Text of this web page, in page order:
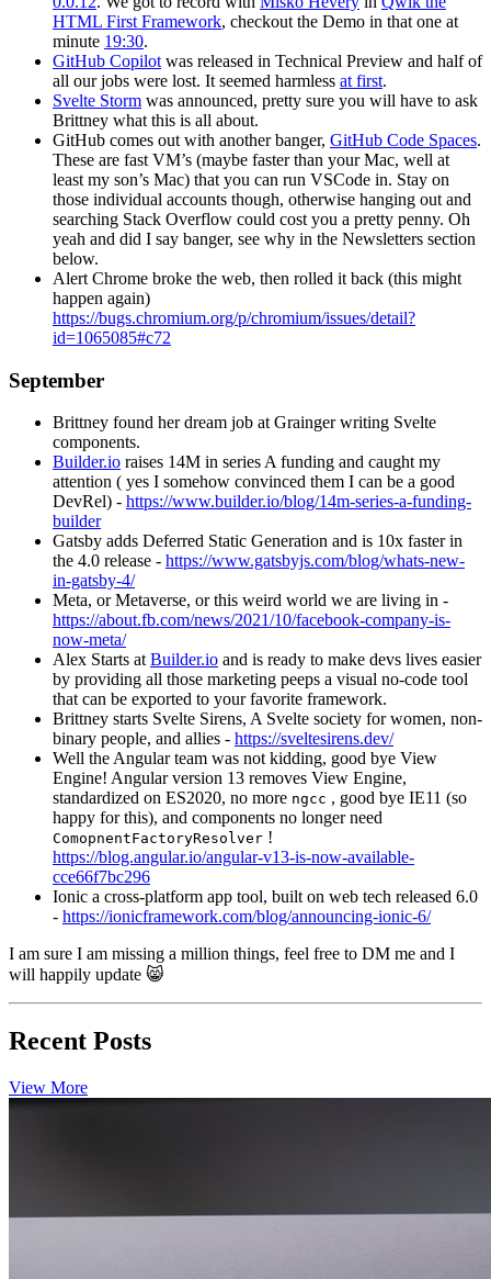
HTML First Framework, checkout the Demo in that one at
minute 19:30.
GitHub Copilot was released in Technical Preview and half of
all our jobs were lost. It seemed harmless at first.
Svelte Storm was announced, pretty sure you will have to ask
Brittney what this is all about.
GitHub comes out with another banger, GitHub Code Spaces.
These are fast VM’s (maybe faster than your Mac, well at
least my son’s Mac) that you can run VSCode in. Stay on
those individual accounts though, otherwise hanging out and
searching Stack Overflow could cost you a pretty penny. Oh
yeah and did I say banger, see why in the Newsletters section
below.
Alert Chrome broke the web, then rolled it back (this might
happen again)
https://bugs.chromium.org/p/chromium/issues/detail?
id=1065085#c72
September
Brittney found her dream job at Grainger writing Svelte
components.
Builder.io raises 14M in series A funding and caught my
attention ( yes I somehow convinced them I can be a good
DevRel) - https://www.builder.io/blog/14m-series-a-funding-
builder
Gatsby adds Deferred Static Generation and is 10x faster in
the 4.0 release - https://www.gatsbyjs.com/blog/whats-new-
in-gatsby-4/
Meta, or Metaverse, or this weird world we are living in -
https://about.fb.com/news/2021/10/facebook-company-is-
now-meta/
Alex Starts atBuilder.io and is ready to make devs lives easier
by providing all those marketing peeps a visual no-code tool
that can be exported to your favorite framework.
Brittney starts Svelte Sirens, A Svelte society for women, non-
binary people, and allies - https://sveltesirens.dev/
Well the Angular team was not kidding, good bye View
Engine! Angular version 13 removes View Engine,
standardized on ES2020, no more ngcc , good bye IE11 (so
happy for this), and components no longer need
ComopnentFactoryResolver !
https://blog.angular.io/angular-v13-is-now-available-
cce66f7bc296
Ionic a cross-platform app tool, built on web tech released 6.0
- https://ionicframework.com/blog/announcing-ionic-6/
I am sure I am missing a million things, feel free to DM me and I
will happily update 😸
Recent Posts
View More